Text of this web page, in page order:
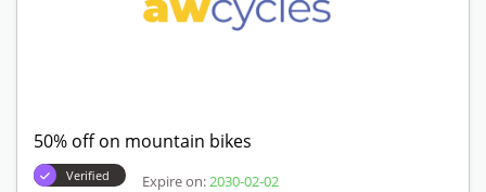
50% off on mountain bikes
Verified Expire on:2030-02-02